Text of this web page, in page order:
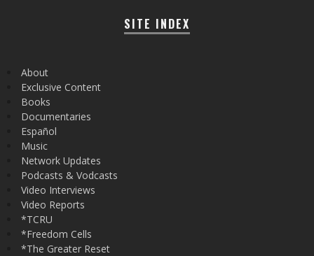
SITE INDEX
About
Exclusive Content
Books
Documentaries
Español
Music
Network Updates
Podcasts & Vodcasts
Video Interviews
Video Reports
*TCRU
*Freedom Cells
*The Greater Reset